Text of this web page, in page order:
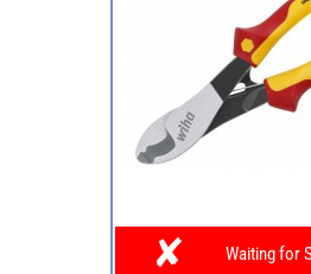
Waiting for